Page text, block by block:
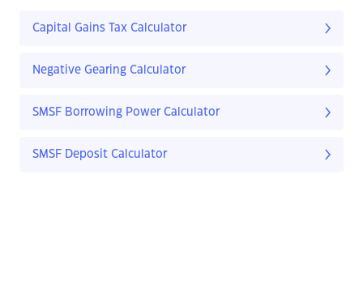
Capital Gains Tax Calculator
Negative Gearing Calculator
SMSF Borrowing Power Calculator
SMSF Deposit Calculator